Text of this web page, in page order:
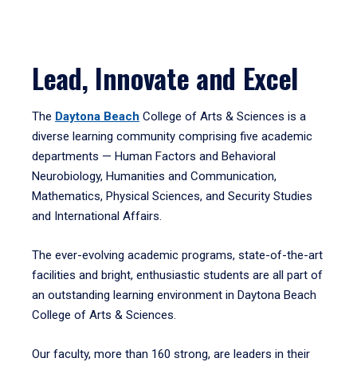
Lead, Innovate and Excel
The Daytona Beach College of Arts & Sciences is a
diverse learning community comprising five academic
departments — Human Factors and Behavioral
Neurobiology, Humanities and Communication,
Mathematics, Physical Sciences, and Security Studies
and International Affairs.
The ever-evolving academic programs, state-of-the-art
facilities and bright, enthusiastic students are all part of
an outstanding learning environment in Daytona Beach
College of Arts & Sciences.
Our faculty, more than 160 strong, are leaders in their